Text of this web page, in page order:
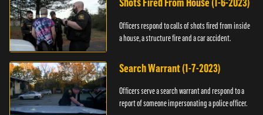
Shots Fired From House (1-6-2023)
Officers respond to calls of shots fired from inside
a house, a structure fire and a car accident.
Search Warrant (1-7-2023)
Officers serve a search warrant and respond to a
report of someone impersonating a police officer.